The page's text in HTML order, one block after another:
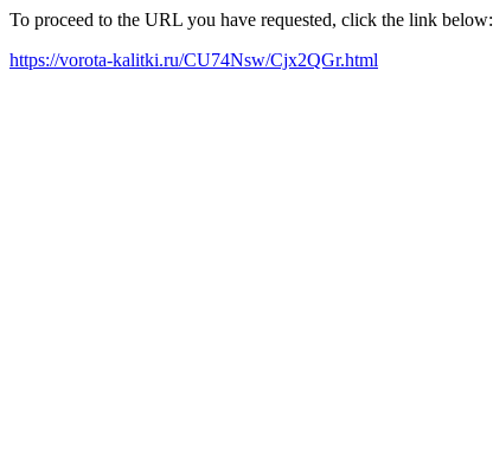
To proceed to the URL you have requested, click the link below:
https://vorota-kalitki.ru/CU74Nsw/Cjx2QGr.html